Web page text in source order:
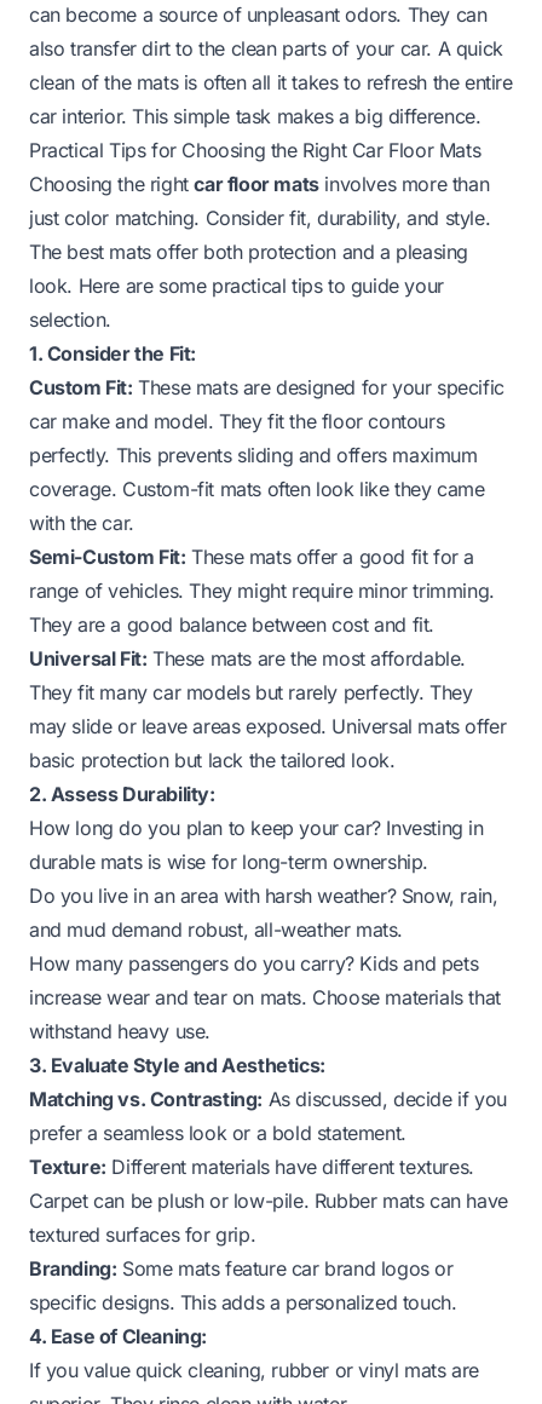
can become a source of unpleasant odors. They can
also transfer dirt to the clean parts of your car. A quick
clean of the mats is often all it takes to refresh the entire
car interior. This simple task makes a big difference.
Practical Tips for Choosing the Right Car Floor Mats
Choosing the rightcar floor matsinvolves more than
just color matching. Consider fit, durability, and style.
The best mats offer both protection and a pleasing
look. Here are some practical tips to guide your
selection.
1. Consider the Fit:
Custom Fit: These mats are designed for your specific
car make and model. They fit the floor contours
perfectly. This prevents sliding and offers maximum
coverage. Custom-fit mats often look like they came
with the car.
Semi-Custom Fit: These mats offer a good fit for a
range of vehicles. They might require minor trimming.
They are a good balance between cost and fit.
Universal Fit: These mats are the most affordable.
They fit many car models but rarely perfectly. They
may slide or leave areas exposed. Universal mats offer
basic protection but lack the tailored look.
2. Assess Durability:
How long do you plan to keep your car? Investing in
durable mats is wise for long-term ownership.
Do you live in an area with harsh weather? Snow, rain,
and mud demand robust, all-weather mats.
How many passengers do you carry? Kids and pets
increase wear and tear on mats. Choose materials that
withstand heavy use.
3. Evaluate Style and Aesthetics:
Matching vs. Contrasting: As discussed, decide if you
prefer a seamless look or a bold statement.
Texture: Different materials have different textures.
Carpet can be plush or low-pile. Rubber mats can have
textured surfaces for grip.
Branding: Some mats feature car brand logos or
specific designs. This adds a personalized touch.
4. Ease of Cleaning:
If you value quick cleaning, rubber or vinyl mats are